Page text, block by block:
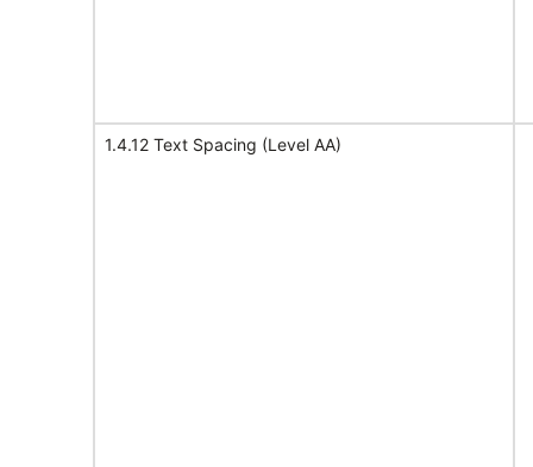
1.4.12 Text Spacing (Level AA)